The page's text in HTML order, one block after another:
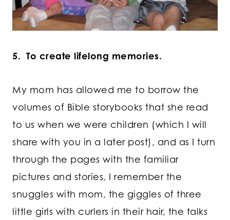
5. To create lifelong memories.
My mom has allowed me to borrow the
volumes of Bible storybooks that she read
to us when we were children (which I will
share with you in a later post), and as I turn
through the pages with the familiar
pictures and stories, I remember the
snuggles with mom, the giggles of three
little girls with curlers in their hair, the talks